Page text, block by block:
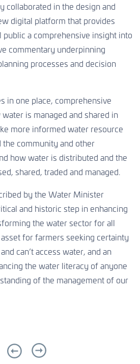
collaborated in the design and
digital platform that provides
public a comprehensive insight into
commentary underpinning
processes and decision
in one place, comprehensive
is managed and shared in
more informed water resource
the community and other
how water is distributed and the
shared, traded and managed.
by the Water Minister
and historic step in enhancing
the water sector for all
asset for farmers seeking certainty
can’t access water, and an
the water literacy of anyone
of the management of our